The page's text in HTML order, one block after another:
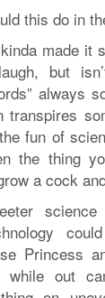
this do in
made it
but
always
transpires
fun of
the thing
a cock
Princess
out